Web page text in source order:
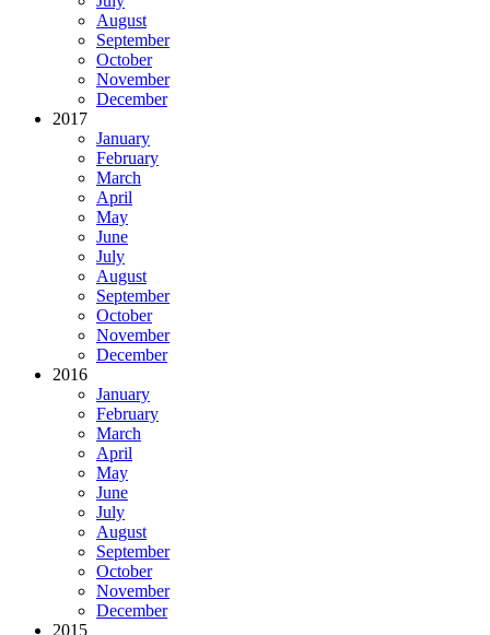
August
September
October
November
December
2017
January
February
March
April
May
June
July
August
September
October
November
December
2016
January
February
March
April
May
June
July
August
September
October
November
December
2015